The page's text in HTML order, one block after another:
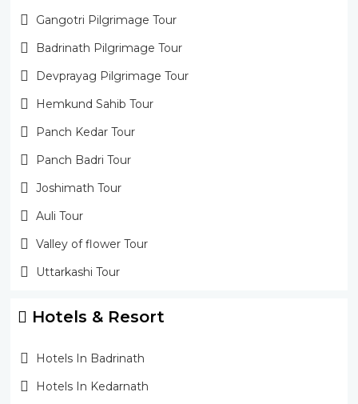
Gangotri Pilgrimage Tour
Badrinath Pilgrimage Tour
Devprayag Pilgrimage Tour
Hemkund Sahib Tour
Panch Kedar Tour
Panch Badri Tour
Joshimath Tour
Auli Tour
Valley of flower Tour
Uttarkashi Tour
Hotels & Resort
Hotels In Badrinath
Hotels In Kedarnath